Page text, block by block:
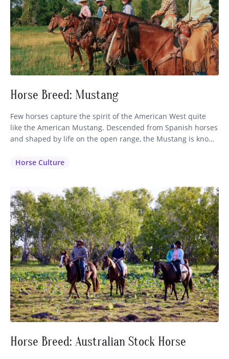
Horse Breed: Mustang
Few horses capture the spirit of the American West quite
like the American Mustang. Descended from Spanish horses
and shaped by life on the open range, the Mustang is known
often associated with wild herds roaming the western
Horse Culture
Horse Breed: Australian Stock Horse